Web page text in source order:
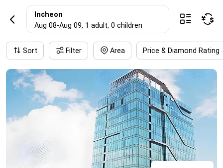
IncheonHotel

Incheon
Aug 08-Aug 09, 1 adult, 0 children
 
Sort Filter Area Price & Diamond Rating